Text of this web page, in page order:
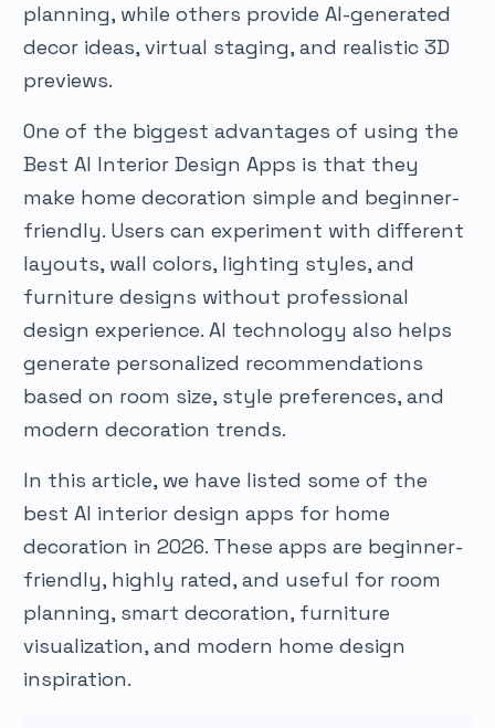
planning, while others provide AI-generated
decor ideas, virtual staging, and realistic 3D
previews.
One of the biggest advantages of using the
Best AI Interior Design Apps is that they
make home decoration simple and beginner-
friendly. Users can experiment with different
layouts, wall colors, lighting styles, and
furniture designs without professional
design experience. AI technology also helps
generate personalized recommendations
based on room size, style preferences, and
modern decoration trends.
In this article, we have listed some of the
best AI interior design apps for home
decoration in 2026. These apps are beginner-
friendly, highly rated, and useful for room
planning, smart decoration, furniture
visualization, and modern home design
inspiration.